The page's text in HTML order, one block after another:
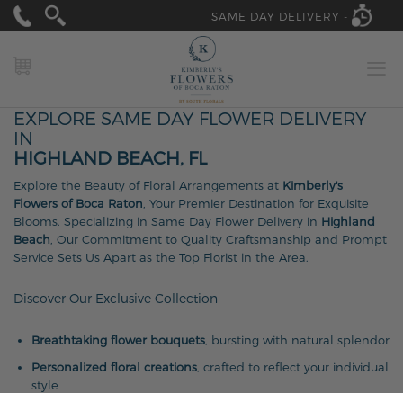
SAME DAY DELIVERY -
EXPLORE SAME DAY FLOWER DELIVERY
IN
HIGHLAND BEACH, FL
Explore the Beauty of Floral Arrangements at Kimberly's
Flowers of Boca Raton , Your Premier Destination for Exquisite
Blooms. Specializing in Same Day Flower Delivery in Highland
Beach , Our Commitment to Quality Craftsmanship and Prompt
Service Sets Us Apart as the Top Florist in the Area.
Discover Our Exclusive Collection
Breathtaking flower bouquets , bursting with natural splendor
Personalized floral creations , crafted to reflect your individual
style